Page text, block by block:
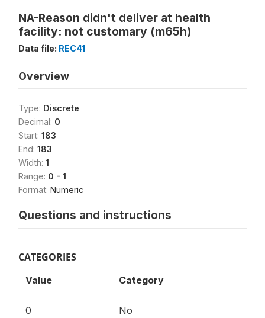
NA-Reason didn't deliver at health
facility: not customary (m65h)
Data file: REC41
Overview
Type: Discrete
Decimal: 0
Start: 183
End: 183
Width: 1
Range: 0 - 1
Format: Numeric
Questions and instructions
CATEGORIES
Value Category
0 No